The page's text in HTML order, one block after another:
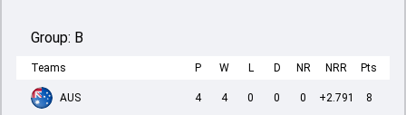
Group: B
Teams P W L D NR NRR Pts
AUS 4 4 0 0 0 +2.791 8